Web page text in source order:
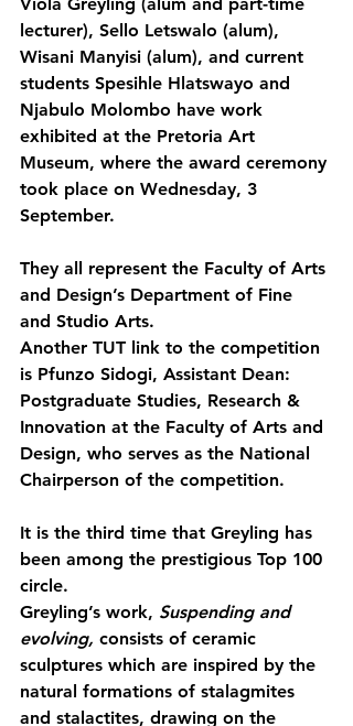
lecturer), Sello Letswalo (alum),
Wisani Manyisi (alum), and current
students Spesihle Hlatswayo and
Njabulo Molombo have work
exhibited at the Pretoria Art
Museum, where the award ceremony
took place on Wednesday, 3
September.
They all represent the Faculty of Arts
and Design’s Department of Fine
and Studio Arts.
Another TUT link to the competition
is Pfunzo Sidogi, Assistant Dean:
Postgraduate Studies, Research &
Innovation at the Faculty of Arts and
Design, who serves as the National
Chairperson of the competition.
It is the third time that Greyling has
been among the prestigious Top 100
circle.
Greyling’s work, Suspending and
evolving, consists of ceramic
sculptures which are inspired by the
natural formations of stalagmites
and stalactites, drawing on the